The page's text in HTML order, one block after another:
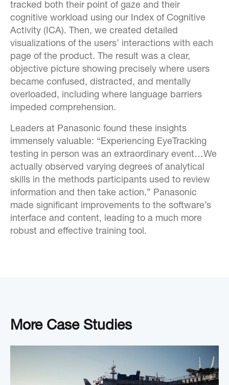
tracked both their point of gaze and their
cognitive workload using our Index of Cognitive
Activity (ICA). Then, we created detailed
visualizations of the users’ interactions with each
page of the product. The result was a clear,
objective picture showing precisely where users
became confused, distracted, and mentally
overloaded, including where language barriers
impeded comprehension.
Leaders at Panasonic found these insights
immensely valuable: “Experiencing EyeTracking
testing in person was an extraordinary event…We
actually observed varying degrees of analytical
skills in the methods participants used to review
information and then take action.” Panasonic
made significant improvements to the software’s
interface and content, leading to a much more
robust and effective training tool.
More Case Studies